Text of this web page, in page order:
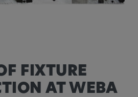
FIXTURE
AT WEBA